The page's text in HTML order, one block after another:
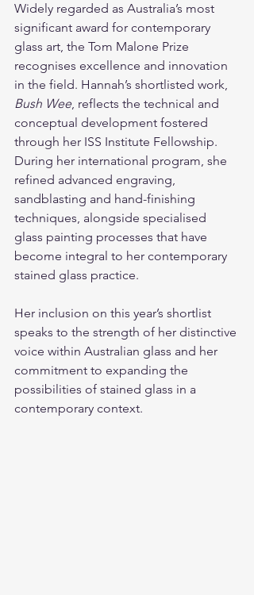
Widely regarded as Australia’s most
significant award for contemporary
glass art, the Tom Malone Prize
recognises excellence and innovation
in the field. Hannah’s shortlisted work,
Bush Wee, reflects the technical and
conceptual development fostered
through her ISS Institute Fellowship.
During her international program, she
refined advanced engraving,
sandblasting and hand-finishing
techniques, alongside specialised
glass painting processes that have
become integral to her contemporary
stained glass practice.
Her inclusion on this year’s shortlist
speaks to the strength of her distinctive
voice within Australian glass and her
commitment to expanding the
possibilities of stained glass in a
contemporary context.